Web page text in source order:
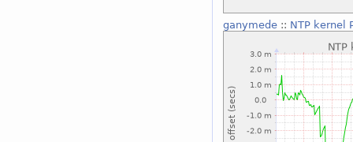
ganymede:: NTP kernel